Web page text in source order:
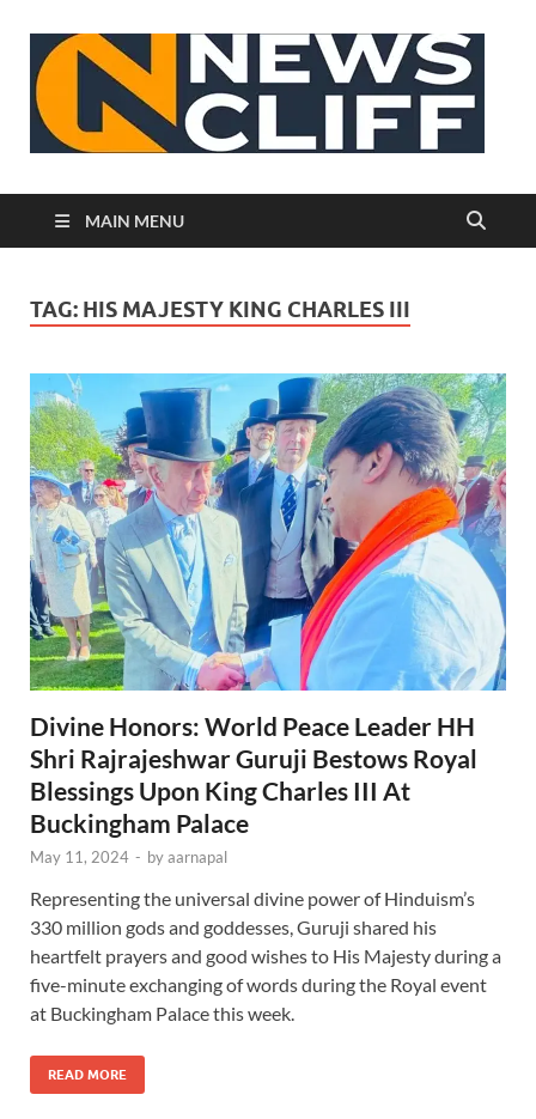
MAIN MENU
TAG: HIS MAJESTY KING CHARLES III
Divine Honors: World Peace Leader HH
Shri Rajrajeshwar Guruji Bestows Royal
Blessings Upon King Charles III At
Buckingham Palace
May 11, 2024 - byaarnapal
Representing the universal divine power of Hinduism’s
330 million gods and goddesses, Guruji shared his
heartfelt prayers and good wishes to His Majesty during a
five-minute exchanging of words during the Royal event
at Buckingham Palace this week.
READ MORE